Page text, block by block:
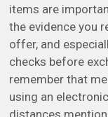
items are
the evidence you
offer, and
checks before
remember that
using an
distances